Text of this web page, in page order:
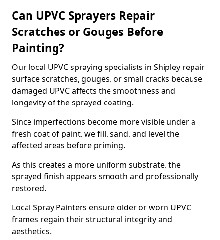
Can UPVC Sprayers Repair
Scratches or Gouges Before
Painting?
Our local UPVC spraying specialists in Shipley repair
surface scratches, gouges, or small cracks because
damaged UPVC affects the smoothness and
longevity of the sprayed coating.
Since imperfections become more visible under a
fresh coat of paint, we fill, sand, and level the
affected areas before priming.
As this creates a more uniform substrate, the
sprayed finish appears smooth and professionally
restored.
Local Spray Painters ensure older or worn UPVC
frames regain their structural integrity and
aesthetics.